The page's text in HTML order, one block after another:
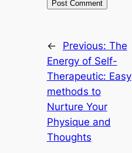
← Previous: The
Energy of Self-
Therapeutic: Easy
methods to
Nurture Your
Physique and
Thoughts